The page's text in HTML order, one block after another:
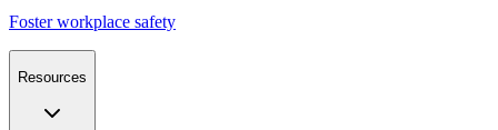
Foster workplace safety
Resources